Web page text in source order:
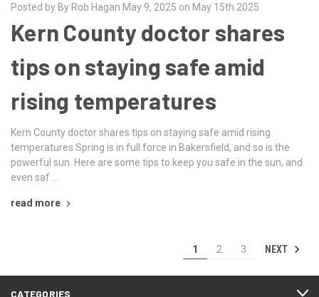
Posted by By Rob Hagan May 9, 2025 on May 15th 2025
Kern County doctor shares
tips on staying safe amid
rising temperatures
Kern County doctor shares tips on staying safe amid rising
temperatures Spring is in full force in Bakersfield, and so is the
powerful sun. Here are some tips to keep you safe in the sun, and
even saf …
read more
1 2 3 NEXT
CATEGORIES